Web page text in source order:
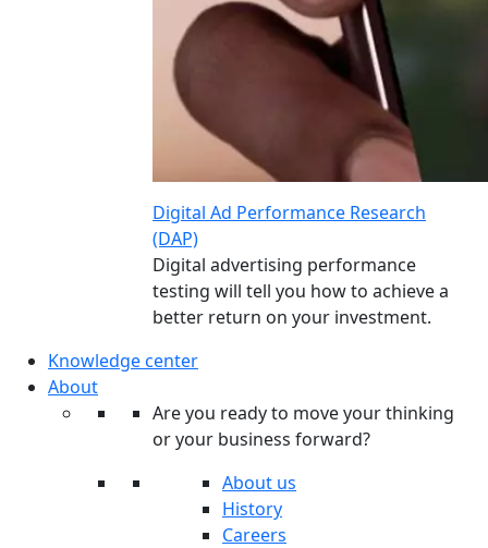
Digital Ad Performance Research
(DAP)
Digital advertising performance
testing will tell you how to achieve a
better return on your investment.
Knowledge center
About
Are you ready to move your thinking
or your business forward?
About us
History
Careers